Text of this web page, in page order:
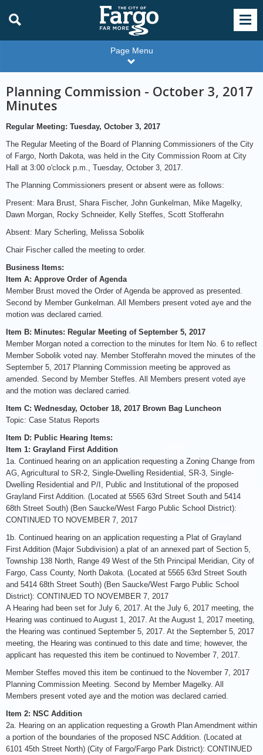
Page Menu
Planning Commission - October 3, 2017
Minutes
Regular Meeting: Tuesday, October 3, 2017
The Regular Meeting of the Board of Planning Commissioners of the City
of Fargo, North Dakota, was held in the City Commission Room at City
Hall at 3:00 o'clock p.m., Tuesday, October 3, 2017.
The Planning Commissioners present or absent were as follows:
Present: Mara Brust, Shara Fischer, John Gunkelman, Mike Magelky,
Dawn Morgan, Rocky Schneider, Kelly Steffes, Scott Stofferahn
Absent: Mary Scherling, Melissa Sobolik
Chair Fischer called the meeting to order.
Business Items:
Item A: Approve Order of Agenda
Member Brust moved the Order of Agenda be approved as presented.
Second by Member Gunkelman. All Members present voted aye and the
motion was declared carried.
Item B: Minutes: Regular Meeting of September 5, 2017
Member Morgan noted a correction to the minutes for Item No. 6 to reflect
Member Sobolik voted nay. Member Stofferahn moved the minutes of the
September 5, 2017 Planning Commission meeting be approved as
amended. Second by Member Steffes. All Members present voted aye
and the motion was declared carried.
Item C: Wednesday, October 18, 2017 Brown Bag Luncheon
Topic: Case Status Reports
Item D: Public Hearing Items:
Item 1: Grayland First Addition
1a. Continued hearing on an application requesting a Zoning Change from
AG, Agricultural to SR-2, Single-Dwelling Residential, SR-3, Single-
Dwelling Residential and P/I, Public and Institutional of the proposed
Grayland First Addition. (Located at 5565 63rd Street South and 5414
68th Street South) (Ben Saucke/West Fargo Public School District):
CONTINUED TO NOVEMBER 7, 2017
1b. Continued hearing on an application requesting a Plat of Grayland
First Addition (Major Subdivision) a plat of an annexed part of Section 5,
Township 138 North, Range 49 West of the 5th Principal Meridian, City of
Fargo, Cass County, North Dakota. (Located at 5565 63rd Street South
and 5414 68th Street South) (Ben Saucke/West Fargo Public School
District): CONTINUED TO NOVEMBER 7, 2017
A Hearing had been set for July 6, 2017. At the July 6, 2017 meeting, the
Hearing was continued to August 1, 2017. At the August 1, 2017 meeting,
the Hearing was continued September 5, 2017. At the September 5, 2017
meeting, the Hearing was continued to this date and time; however, the
applicant has requested this item be continued to November 7, 2017.
Member Steffes moved this item be continued to the November 7, 2017
Planning Commission Meeting. Second by Member Magelky. All
Members present voted aye and the motion was declared carried.
Item 2: NSC Addition
2a. Hearing on an application requesting a Growth Plan Amendment within
a portion of the boundaries of the proposed NSC Addition. (Located at
6101 45th Street North) (City of Fargo/Fargo Park District): CONTINUED